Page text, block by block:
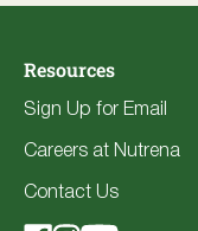
Resources
Sign Up for Email
Careers at Nutrena
Contact Us